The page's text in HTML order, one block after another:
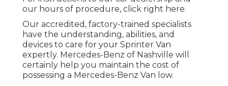
our hours of procedure, click right here.
Our accredited, factory-trained specialists
have the understanding, abilities, and
devices to care for your Sprinter Van
expertly. Mercedes-Benz of Nashville will
certainly help you maintain the cost of
possessing a Mercedes-Benz Van low.